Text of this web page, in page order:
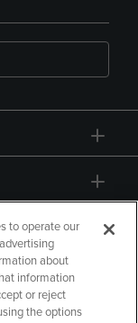
to operate our
about
information
or reject
the options